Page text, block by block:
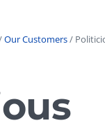
Our Customers/